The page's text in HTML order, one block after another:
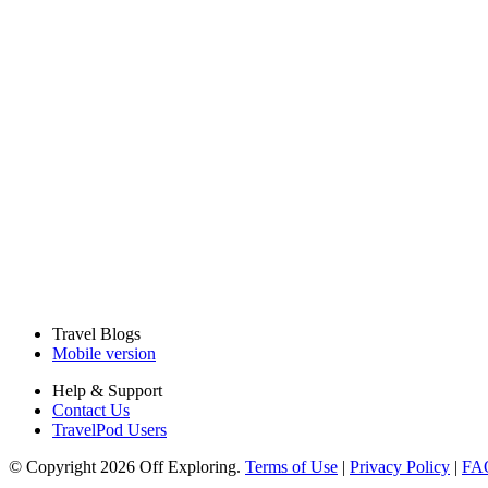
Travel Blogs
Mobile version
Help & Support
Contact Us
TravelPod Users
© Copyright 2026 Off Exploring. Terms of Use | Privacy Policy |